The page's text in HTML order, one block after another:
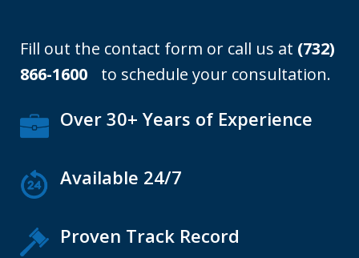
Fill out the contact form or call us at (732)
866-1600 to schedule your consultation.
Over 30+ Years of Experience
Available 24/7
Proven Track Record